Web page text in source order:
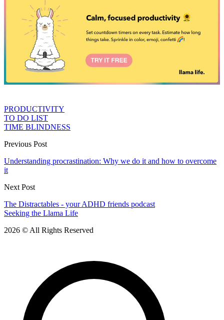
PRODUCTIVITY
TO DO LIST
TIME BLINDNESS
Previous Post
Understanding procrastination: Why we do it and how to overcome
it
Next Post
The Distractables - your ADHD friends podcast
Seeking the Llama Life
2026 © All Rights Reserved